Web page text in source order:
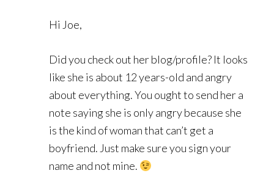
Hi Joe,
Did you check out her blog/profile? It looks
like she is about 12 years-old and angry
about everything. You ought to send her a
note saying she is only angry because she
is the kind of woman that can’t get a
boyfriend. Just make sure you sign your
name and not mine.